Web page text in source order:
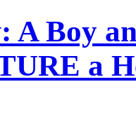
A Boy
a